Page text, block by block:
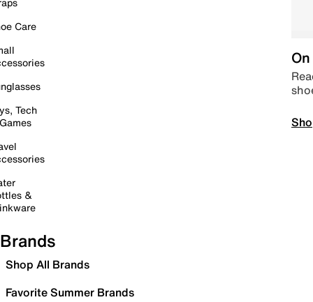
Care
Tech
&
Brands
Shop All Brands
Favorite Summer Brands